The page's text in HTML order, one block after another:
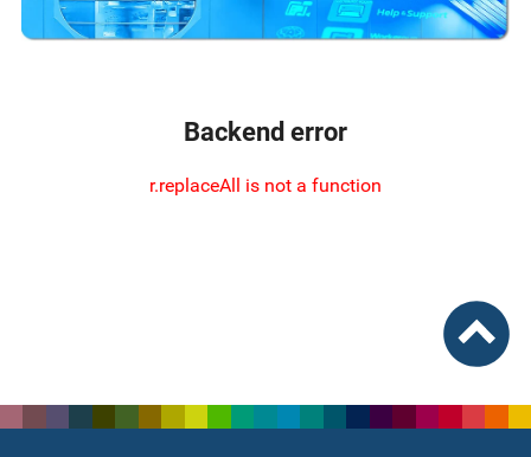
Backend error
r.replaceAll is not a function